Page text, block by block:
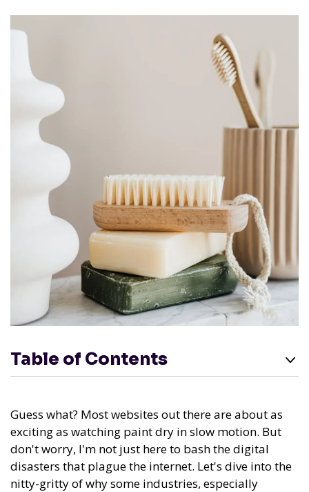
Table of Contents
Guess what? Most websites out there are about as
exciting as watching paint dry in slow motion. But
don't worry, I'm not just here to bash the digital
disasters that plague the internet. Let's dive into the
nitty-gritty of why some industries, especially